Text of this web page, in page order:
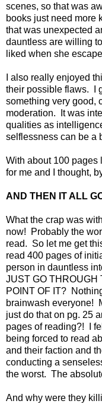
scenes, so that was
books just need more
that was unexpected
dauntless are willing
liked when she
I also really enjoyed
their possible flaws. I
something very good,
moderation. It was
qualities as
selflessness can be a
With about 100 pages
for me and I thought,
AND THEN IT ALL
What the crap was
now! Probably the
read. So let me get
read 400 pages of
person in dauntless
JUST GO THROUGH
POINT OF IT?
brainwash everyone!
just do that on pg. 25
pages of reading?! I
being forced to read
and their faction and
conducting a
the worst. The
And why were they